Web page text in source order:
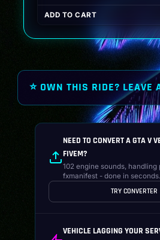
price
was:
price
is:
ADD TO CART
⭐ OWN THIS RIDE? LEAVE
NEED TO CONVERT A GTA V
FIVEM?
102 engine sounds, handling
fxmanifest - done in seconds.
TRY CONVERTER
VEHICLE LAGGING YOUR